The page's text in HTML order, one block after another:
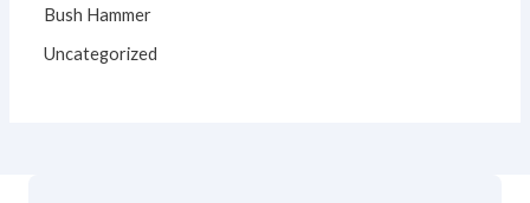
Bush Hammer
Uncategorized